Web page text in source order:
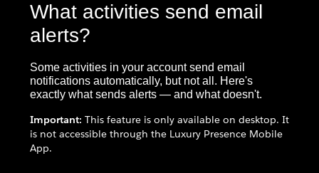
What activities send email
alerts?
Some activities in your account send email
notifications automatically, but not all. Here's
exactly what sends alerts — and what doesn't.
Important: This feature is only available on desktop. It
is not accessible through the Luxury Presence Mobile
App.